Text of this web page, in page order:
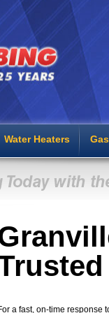
Water Heaters Gas
a fast, on-time response